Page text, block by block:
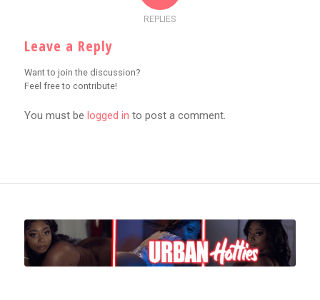
REPLIES
Leave a Reply
Want to join the discussion?
Feel free to contribute!
You must be logged in to post a comment.